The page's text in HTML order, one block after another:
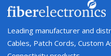
Leading manufacturer and
Cables, Patch Cords, Custom